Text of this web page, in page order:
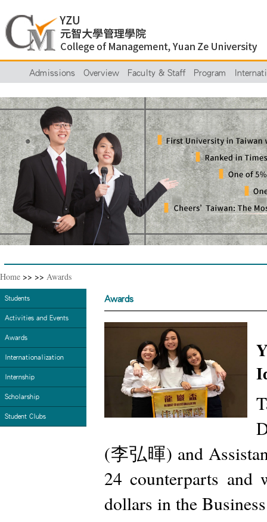
Admissions Overview Faculty & Staff Program
Home >> >> Awards
Students
Activities and Events
Awards
Internationalization
Internship
Scholarship
Student Clubs
Awards
(李弘暉) and
24 counterparts and
dollars in the